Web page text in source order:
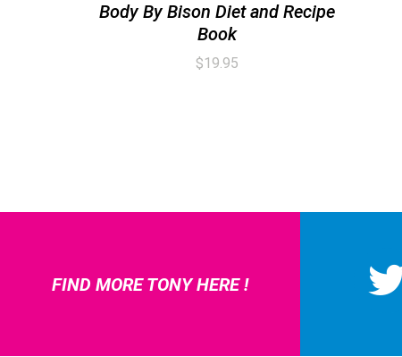
Body By Bison Diet and Recipe
Book
$19.95
FIND MORE TONY HERE !